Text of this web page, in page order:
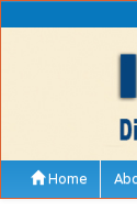
Home